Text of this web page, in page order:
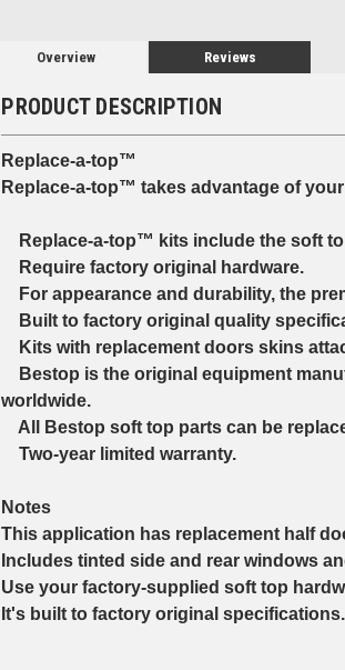
Overview Reviews
PRODUCT DESCRIPTION
Replace-a-top™
Replace-a-top™ takes advantage of
Replace-a-top™ kits include the soft
Require factory original hardware.
For appearance and durability, the
Built to factory original quality
Kits with replacement doors skins
Bestop is the original equipment
worldwide.
All Bestop soft top parts can be
Two-year limited warranty.
Notes
This application has replacement half
Includes tinted side and rear windows
Use your factory-supplied soft top
It's built to factory original specifications.